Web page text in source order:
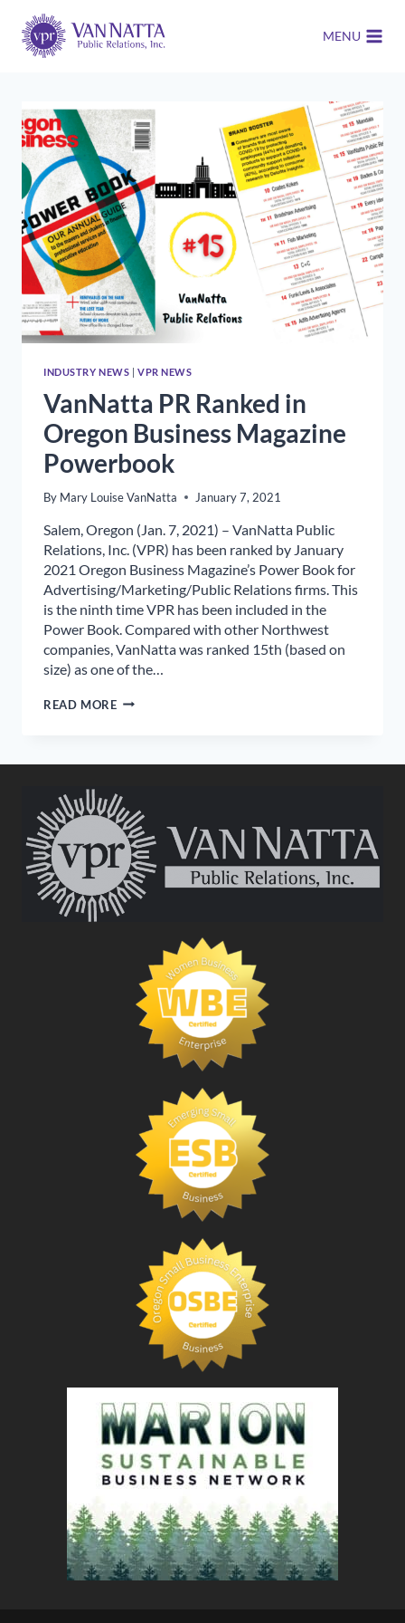
content
MENU
INDUSTRY NEWS | VPR NEWS
VanNatta PR Ranked in
Oregon Business Magazine
Powerbook
By Mary Louise VanNatta January 7, 2021
Salem, Oregon (Jan. 7, 2021) – VanNatta Public
Relations, Inc. (VPR) has been ranked by January
2021 Oregon Business Magazine’s Power Book for
Advertising/Marketing/Public Relations firms. This
is the ninth time VPR has been included in the
Power Book. Compared with other Northwest
companies, VanNatta was ranked 15th (based on
size) as one of the…
READ MOREVANNATTA
OREGON
MAGAZINE
POWERBOOK